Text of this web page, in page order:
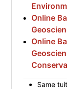
Online
Online
Same